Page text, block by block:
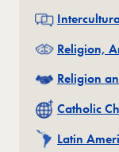
Related
Related
Religion,
Related
Religion
Related
Catholic
Related
Latin